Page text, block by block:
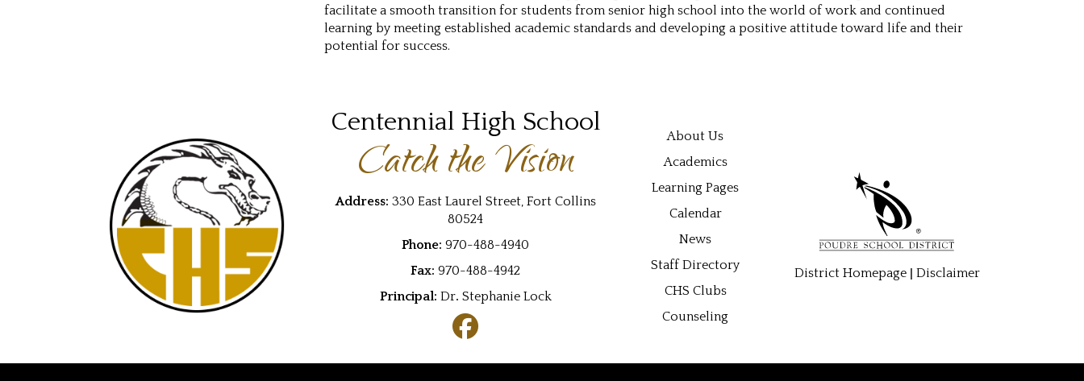
facilitate a smooth transition for students from senior high school into the world of work and continued
learning by meeting established academic standards and developing a positive attitude toward life and their
potential for success.
Centennial High School
Catch the Vision
Address: 330 East Laurel Street, Fort Collins
80524
Phone: 970-488-4940
Fax: 970-488-4942
Principal: Dr. Stephanie Lock
Main navigation
About Us
Academics
Learning Pages
Calendar
News
Staff Directory
CHS Clubs
Counseling
District Homepage| Disclaimer